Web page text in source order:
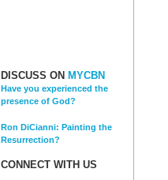
DISCUSS ON MYCBN
Have you experienced the
presence of God?
Ron DiCianni: Painting the
Resurrection?
CONNECT WITH US